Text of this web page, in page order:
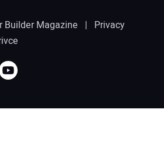
Builder Magazine | Privacy